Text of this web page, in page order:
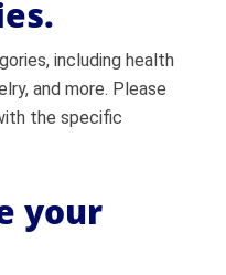
including health
and more. Please
the specific
your